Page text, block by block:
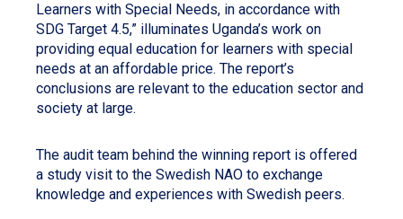
Learners with Special Needs, in accordance with
SDG Target 4.5,” illuminates Uganda’s work on
providing equal education for learners with special
needs at an affordable price. The report’s
conclusions are relevant to the education sector and
society at large.
The audit team behind the winning report is offered
a study visit to the Swedish NAO to exchange
knowledge and experiences with Swedish peers.